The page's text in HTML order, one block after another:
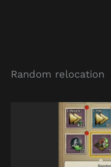
Random relocation